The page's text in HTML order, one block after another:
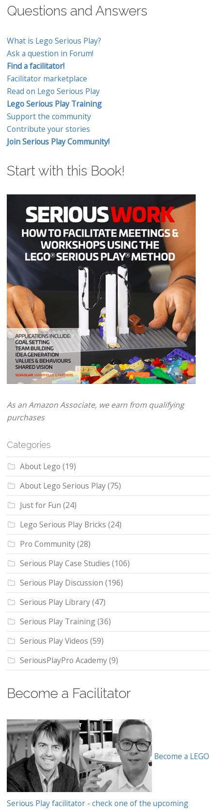
Questions and Answers
What is Lego Serious Play?
Ask a question in Forum!
Find a facilitator!
Facilitator marketplace
Read on Lego Serious Play
Lego Serious Play Training
Support the community
Contribute your stories
Join Serious Play Community!
Start with this Book!
As an Amazon Associate, we earn from qualifying
purchases
Categories
About Lego (19)
About Lego Serious Play(75)
Just for Fun (24)
Lego Serious Play Bricks (24)
Pro Community(28)
Serious Play Case Studies (106)
Serious Play Discussion (196)
Serious Play Library(47)
Serious Play Training(36)
Serious Play Videos (59)
SeriousPlayPro Academy(9)
Become a Facilitator
Become a LEGO
Serious Play facilitator - check one of the upcoming